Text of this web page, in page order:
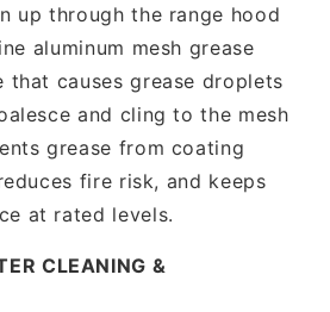
up through the range hood
aluminum mesh grease
that causes grease droplets
and cling to the mesh
grease from coating
fire risk, and keeps
at rated levels.
CLEANING &